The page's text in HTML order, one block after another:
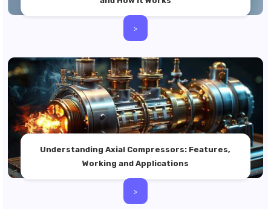
>
Understanding Axial Compressors: Features,
Working and Applications
>